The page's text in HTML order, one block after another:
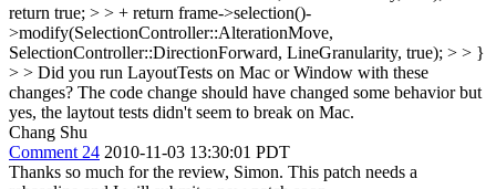
return true; > > + return frame->selection()-
>modify(SelectionController::AlterationMove,
SelectionController::DirectionForward, LineGranularity, true); > > }
> > Did you run LayoutTests on Mac or Window with these
changes? The code change should have changed some behavior but
yes, the laytout tests didn't seem to break on Mac.
Chang Shu
Comment 24 2010-11-03 13:30:01 PDT
Thanks so much for the review, Simon. This patch needs a